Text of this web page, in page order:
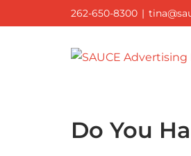
to
262-650-8300 |
Do You